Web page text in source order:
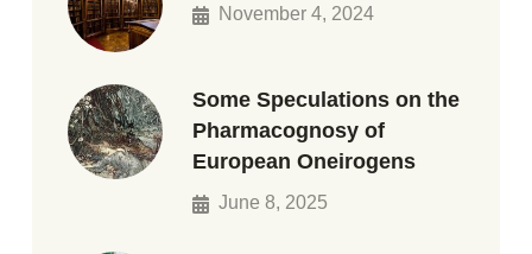
November 4, 2024
Some Speculations on the
Pharmacognosy of
European Oneirogens
June 8, 2025